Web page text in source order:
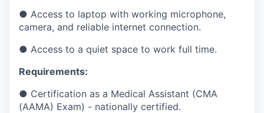
● Access to laptop with working microphone,
camera, and reliable internet connection.
● Access to a quiet space to work full time.
Requirements:
● Certification as a Medical Assistant (CMA
(AAMA) Exam) - nationally certified.